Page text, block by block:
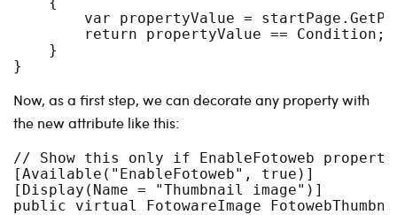
var propertyValue =
        return propertyValue == Condition;
    }
Now, as a first step, we can decorate any property with
the new attribute like this:
// Show this only if EnableFotoweb
[Available("EnableFotoweb", true)]
[Display(Name = "Thumbnail image")]
public virtual FotowareImage